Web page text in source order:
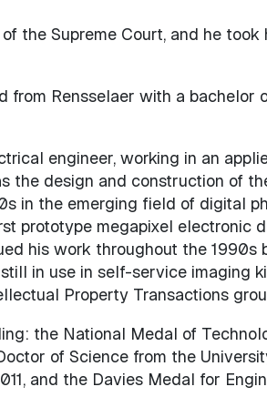
the Supreme Court, and he took
Rensselaer with a bachelor
engineer, working in an
the design and construction of
in the emerging field of digital
prototype megapixel electronic
his work throughout the
in use in self-service imaging
Property Transactions
the National Medal of
of Science from the
and the Davies Medal for